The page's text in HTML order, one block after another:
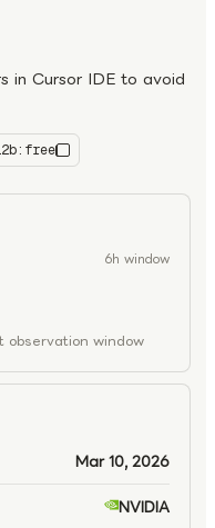
in Cursor IDE to avoid
6h window
observation window
Mar 10, 2026
NVIDIA